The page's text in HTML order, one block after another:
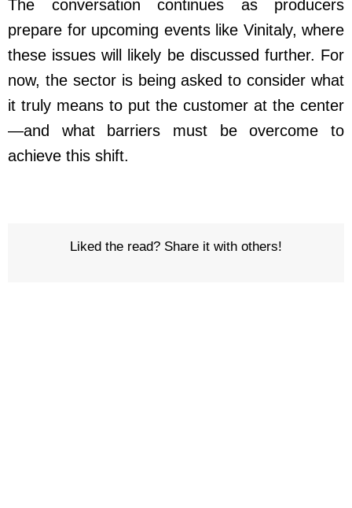
The conversation continues as producers
prepare for upcoming events like Vinitaly, where
these issues will likely be discussed further. For
now, the sector is being asked to consider what
it truly means to put the customer at the center
—and what barriers must be overcome to
achieve this shift.
Liked the read? Share it with others!